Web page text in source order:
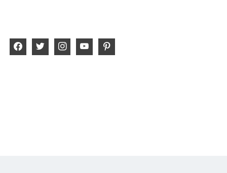
facebooktwitter instagramyoutube pinterest